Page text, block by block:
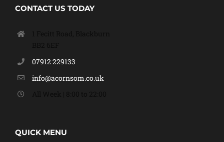
CONTACT US TODAY
07912 229133
info@acornsom.co.uk
QUICK MENU